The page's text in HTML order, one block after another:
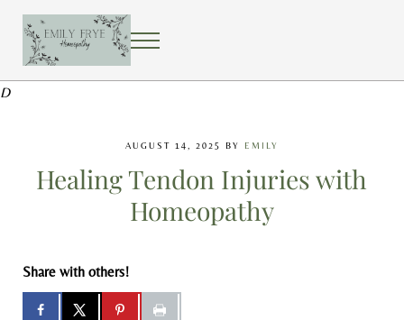
EMILY FRYE HOMEOPATHY
Using homeopathy to create a healing home
MENU
D
AUGUST 14, 2025 BY EMILY
Healing Tendon Injuries with
Homeopathy
Share with others!